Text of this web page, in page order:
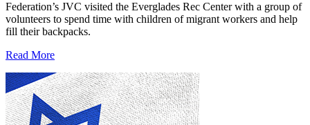
Federation’s JVC visited the Everglades Rec Center with a group of
volunteers to spend time with children of migrant workers and help
fill their backpacks.
Read More